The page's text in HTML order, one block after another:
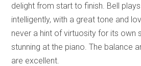
delight from start to finish. Bell
intelligently, with a great tone and
never a hint of virtuosity for its own
stunning at the piano. The balance
are excellent.